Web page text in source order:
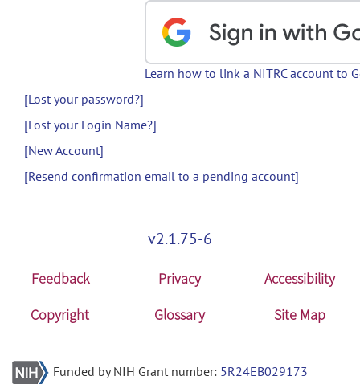
Learn how to link a NITRC account to
[Lost your password?]
[Lost your Login Name?]
[New Account]
[Resend confirmation email to a pending account]
v2.1.75-6
Feedback Privacy
Accessibility
Copyright
Glossary Site Map
Funded by NIH Grant number: 5R24EB029173